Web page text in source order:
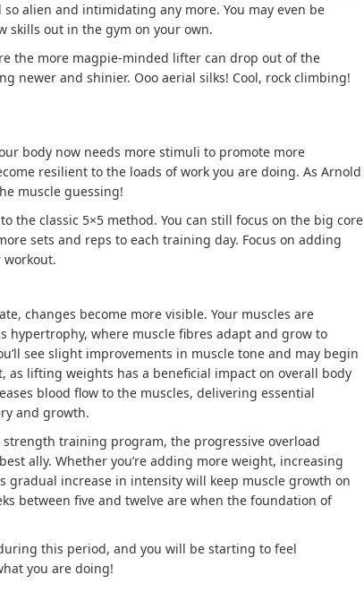
alien and intimidating any more. You may even be
skills out in the gym on your own.
the more magpie-minded lifter can drop out of the
newer and shinier. Ooo aerial silks! Cool, rock climbing!
body now needs more stimuli to promote more
resilient to the loads of work you are doing. As Arnold
muscle guessing!
the classic 5×5 method. You can still focus on the big core
sets and reps to each training day. Focus on adding
workout.
changes become more visible. Your muscles are
hypertrophy, where muscle fibres adapt and grow to
see slight improvements in muscle tone and may begin
as lifting weights has a beneficial impact on overall body
blood flow to the muscles, delivering essential
and growth.
training program, the progressive overload
ally. Whether you’re adding more weight, increasing
gradual increase in intensity will keep muscle growth on
between five and twelve are when the foundation of
this period, and you will be starting to feel
you are doing!